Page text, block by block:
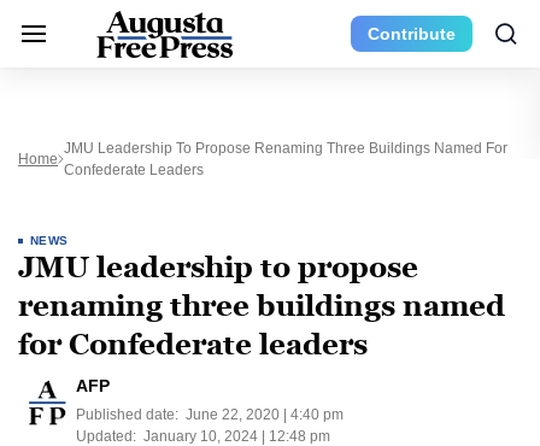
Contribute
Home
JMU Leadership To Propose Renaming Three Buildings Named For
Confederate Leaders
NEWS
JMU leadership to propose
renaming three buildings named
for Confederate leaders
AFP
Published date: June 22, 2020 | 4:40 pm
Updated: January 10, 2024 | 12:48 pm